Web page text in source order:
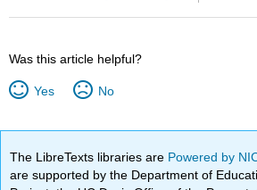
Was this article helpful?
Yes No
The LibreTexts libraries are Powered by
are supported by the Department of